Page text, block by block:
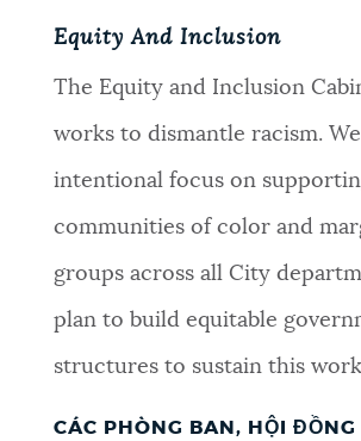
Equity And Inclusion
The Equity and Inclusion
works to dismantle racism.
intentional focus on
communities of color and
groups across all City
plan to build equitable
structures to sustain this
CÁC PHÒNG BAN, HỘI ĐỒNG